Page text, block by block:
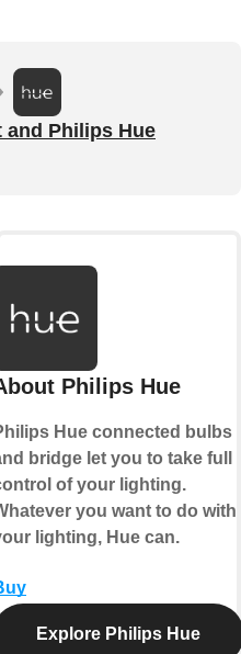
and Philips Hue
Philips Hue
Hue connected bulbs
bridge let you to take full
of your lighting.
you want to do with
lighting, Hue can.
Explore Philips Hue